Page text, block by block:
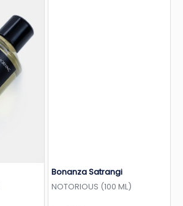
Add to Wishlist
Bonanza Satrangi
NOTORIOUS (100 ML)